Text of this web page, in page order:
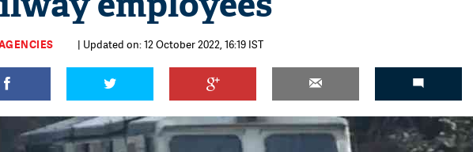
| Updated on: 12 October 2022, 16:19 IST